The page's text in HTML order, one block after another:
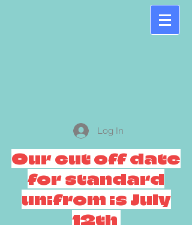
Log In
Our cut off date
for standard
unifrom is July
12th